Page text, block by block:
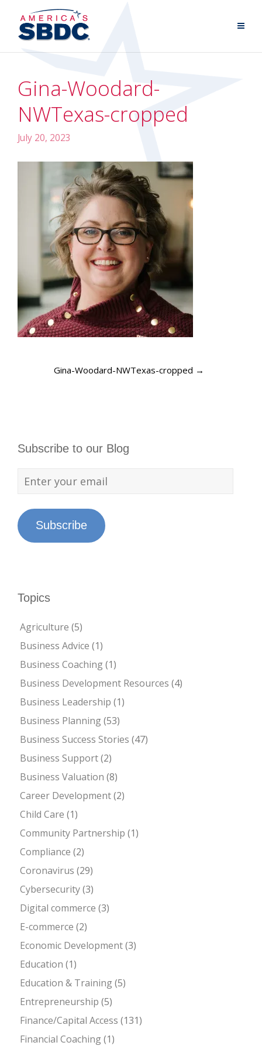
Gina-Woodard-
NWTexas-cropped
July 20, 2023
Gina-Woodard-NWTexas-cropped →
Subscribe to our Blog
Subscribe
Topics
Agriculture (5)
Business Advice (1)
Business Coaching(1)
Business Development Resources (4)
Business Leadership (1)
Business Planning(53)
Business Success Stories (47)
Business Support(2)
Business Valuation (8)
Career Development(2)
Child Care (1)
Community Partnership (1)
Compliance (2)
Coronavirus (29)
Cybersecurity(3)
Digital commerce (3)
E-commerce (2)
Economic Development(3)
Education (1)
Education & Training(5)
Entrepreneurship (5)
Finance/Capital Access (131)
Financial Coaching(1)